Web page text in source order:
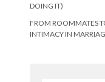
DOING IT)
FROM ROOMMATES
INTIMACY IN